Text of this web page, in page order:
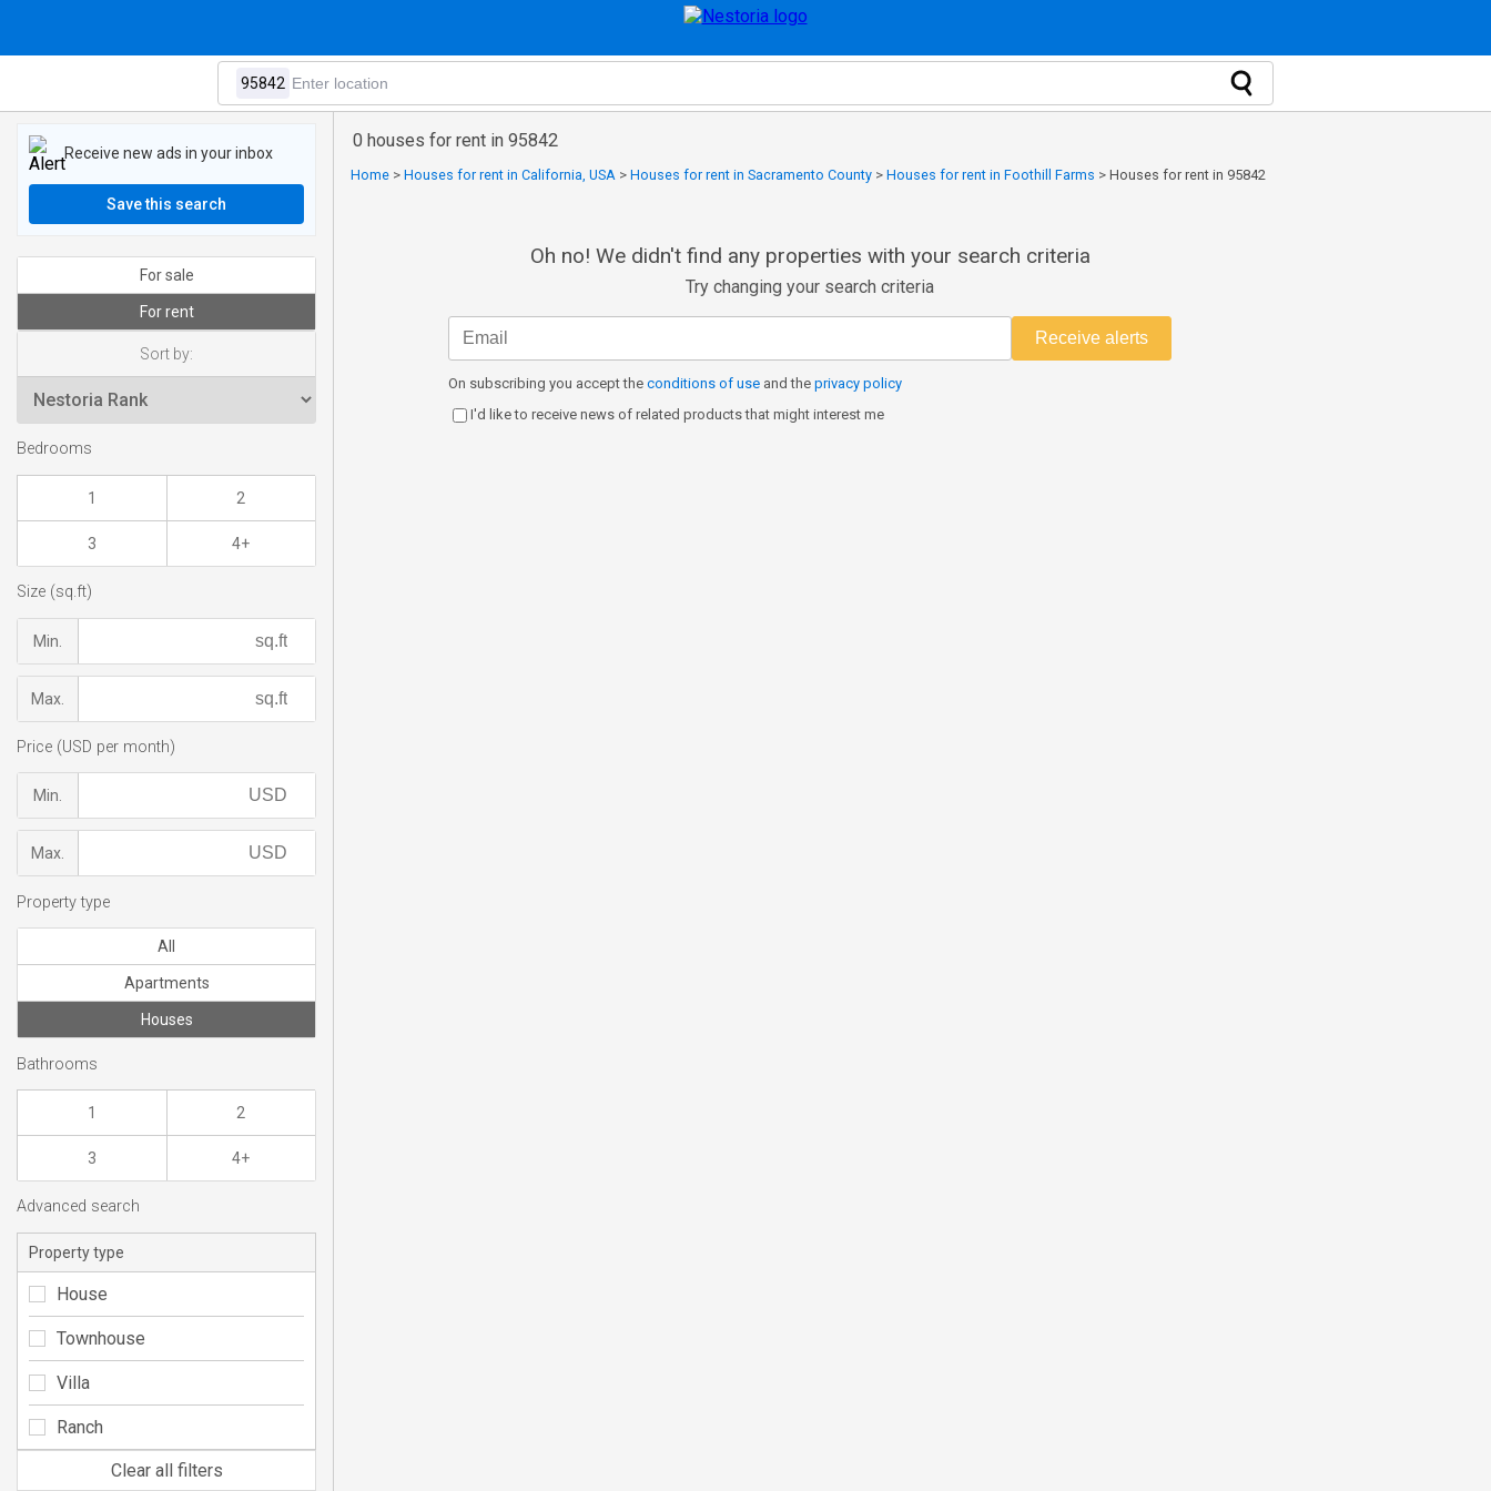
0 houses for rent in 95842
Home > Houses for rent in California, USA > Houses for rent in Sacramento County > Houses for rent in Foothill Farms > Houses for rent in 95842
Oh no! We didn't find any properties with your search criteria
Try changing your search criteria
Receive alerts
On subscribing you accept the conditions of use and the privacy policy
I'd like to receive news of related products that might interest me
Receive new ads in your inbox
Save this search
For sale
For rent
Sort by:
Bedrooms
1 2
3 4+
Size (sq.ft)
Min.
Max.
Price (USD per month)
Min.
Max.
Property type
All
Apartments
Houses
Bathrooms
1 2
3 4+
Advanced search
Property type
House
Townhouse
Villa
Ranch
Clear all filters